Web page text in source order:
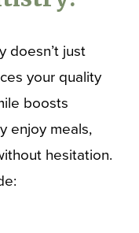
doesn’t just
your quality
boosts
enjoy meals,
hesitation.